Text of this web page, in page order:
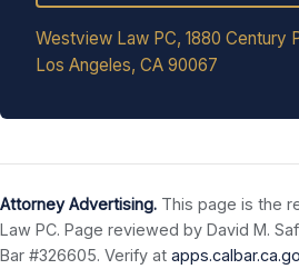
Westview Law PC, 1880 Century
Los Angeles, CA 90067
Attorney Advertising. This page is the
Law PC. Page reviewed by David M.
Bar #326605. Verify at